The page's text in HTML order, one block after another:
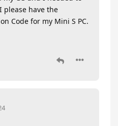
please have the
Code for my Mini S PC.